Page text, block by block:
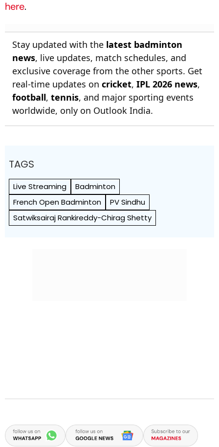
here.
Stay updated with the latest badminton
news, live updates, match schedules, and
exclusive coverage from the other sports. Get
real-time updates on cricket, IPL 2026 news,
football, tennis, and major sporting events
worldwide, only on Outlook India.
TAGS
Live Streaming
Badminton
French Open Badminton
PV Sindhu
Satwiksairaj Rankireddy-Chirag Shetty